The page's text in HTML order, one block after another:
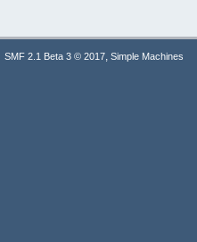
SMF 2.1 Beta 3 © 2017, Simple Machines